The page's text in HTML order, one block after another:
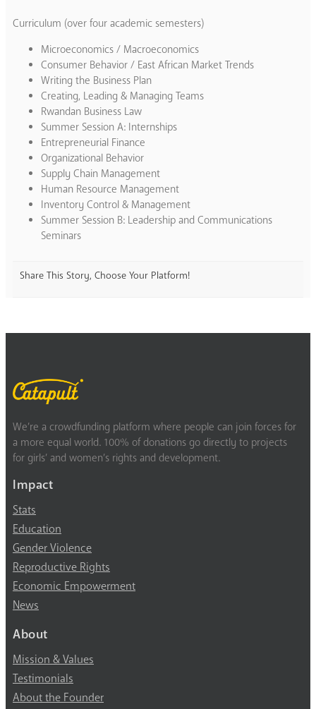
Curriculum (over four academic semesters)
Microeconomics / Macroeconomics
Consumer Behavior / East African Market Trends
Writing the Business Plan
Creating, Leading & Managing Teams
Rwandan Business Law
Summer Session A: Internships
Entrepreneurial Finance
Organizational Behavior
Supply Chain Management
Human Resource Management
Inventory Control & Management
Summer Session B: Leadership and Communications
Seminars
Share This Story, Choose Your Platform!
We’re a crowdfunding platform where people can join forces for
a more equal world. 100% of donations go directly to projects
for girls’ and women’s rights and development.
Impact
Stats
Education
Gender Violence
Reproductive Rights
Economic Empowerment
News
About
Mission & Values
Testimonials
About the Founder